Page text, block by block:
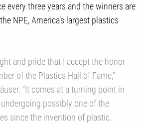
every three years and the winners are
NPE, America’s largest plastics
and pride that I accept the honor
of the Plastics Hall of Fame,”
“It comes at a turning point in
possibly one of the
since the invention of plastic.